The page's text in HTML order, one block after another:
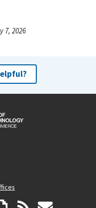
7, 2026